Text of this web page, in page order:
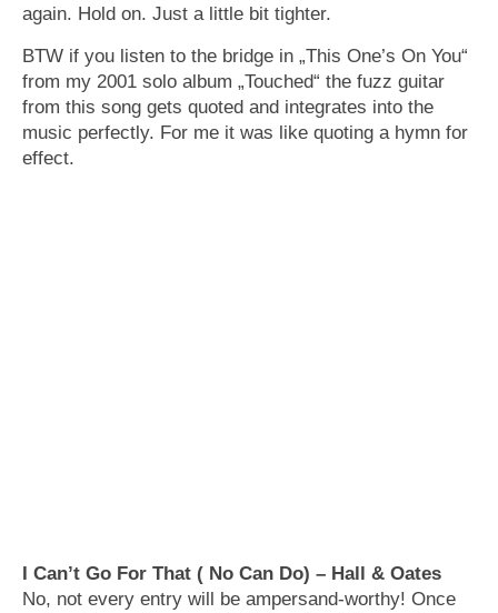
again. Hold on. Just a little bit tighter.
BTW if you listen to the bridge in „This One’s On You“
from my 2001 solo album „Touched“ the fuzz guitar
from this song gets quoted and integrates into the
music perfectly. For me it was like quoting a hymn for
effect.
I Can’t Go For That ( No Can Do) – Hall & Oates
No, not every entry will be ampersand-worthy! Once